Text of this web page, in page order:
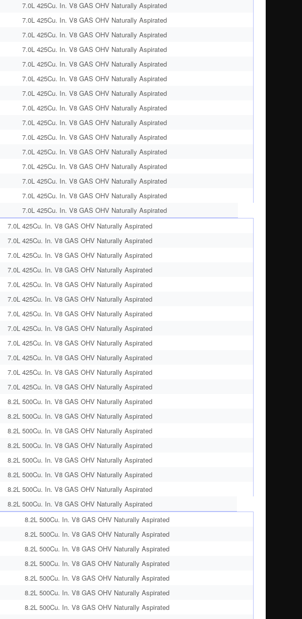
7.0L 425Cu. In. V8 GAS OHV Naturally Aspirated
7.0L 425Cu. In. V8 GAS OHV Naturally Aspirated
7.0L 425Cu. In. V8 GAS OHV Naturally Aspirated
7.0L 425Cu. In. V8 GAS OHV Naturally Aspirated
7.0L 425Cu. In. V8 GAS OHV Naturally Aspirated
7.0L 425Cu. In. V8 GAS OHV Naturally Aspirated
7.0L 425Cu. In. V8 GAS OHV Naturally Aspirated
7.0L 425Cu. In. V8 GAS OHV Naturally Aspirated
7.0L 425Cu. In. V8 GAS OHV Naturally Aspirated
7.0L 425Cu. In. V8 GAS OHV Naturally Aspirated
7.0L 425Cu. In. V8 GAS OHV Naturally Aspirated
7.0L 425Cu. In. V8 GAS OHV Naturally Aspirated
7.0L 425Cu. In. V8 GAS OHV Naturally Aspirated
7.0L 425Cu. In. V8 GAS OHV Naturally Aspirated
7.0L 425Cu. In. V8 GAS OHV Naturally Aspirated
7.0L 425Cu. In. V8 GAS OHV Naturally Aspirated
7.0L 425Cu. In. V8 GAS OHV Naturally Aspirated
7.0L 425Cu. In. V8 GAS OHV Naturally Aspirated
7.0L 425Cu. In. V8 GAS OHV Naturally Aspirated
7.0L 425Cu. In. V8 GAS OHV Naturally Aspirated
7.0L 425Cu. In. V8 GAS OHV Naturally Aspirated
7.0L 425Cu. In. V8 GAS OHV Naturally Aspirated
7.0L 425Cu. In. V8 GAS OHV Naturally Aspirated
7.0L 425Cu. In. V8 GAS OHV Naturally Aspirated
7.0L 425Cu. In. V8 GAS OHV Naturally Aspirated
7.0L 425Cu. In. V8 GAS OHV Naturally Aspirated
7.0L 425Cu. In. V8 GAS OHV Naturally Aspirated
8.2L 500Cu. In. V8 GAS OHV Naturally Aspirated
8.2L 500Cu. In. V8 GAS OHV Naturally Aspirated
8.2L 500Cu. In. V8 GAS OHV Naturally Aspirated
8.2L 500Cu. In. V8 GAS OHV Naturally Aspirated
8.2L 500Cu. In. V8 GAS OHV Naturally Aspirated
8.2L 500Cu. In. V8 GAS OHV Naturally Aspirated
8.2L 500Cu. In. V8 GAS OHV Naturally Aspirated
8.2L 500Cu. In. V8 GAS OHV Naturally Aspirated
8.2L 500Cu. In. V8 GAS OHV Naturally Aspirated
8.2L 500Cu. In. V8 GAS OHV Naturally Aspirated
8.2L 500Cu. In. V8 GAS OHV Naturally Aspirated
8.2L 500Cu. In. V8 GAS OHV Naturally Aspirated
8.2L 500Cu. In. V8 GAS OHV Naturally Aspirated
8.2L 500Cu. In. V8 GAS OHV Naturally Aspirated
8.2L 500Cu. In. V8 GAS OHV Naturally Aspirated